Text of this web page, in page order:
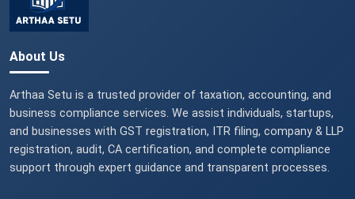
About Us
Arthaa Setu is a trusted provider of taxation, accounting, and
business compliance services. We assist individuals, startups,
and businesses with GST registration, ITR filing, company & LLP
registration, audit, CA certification, and complete compliance
support through expert guidance and transparent processes.